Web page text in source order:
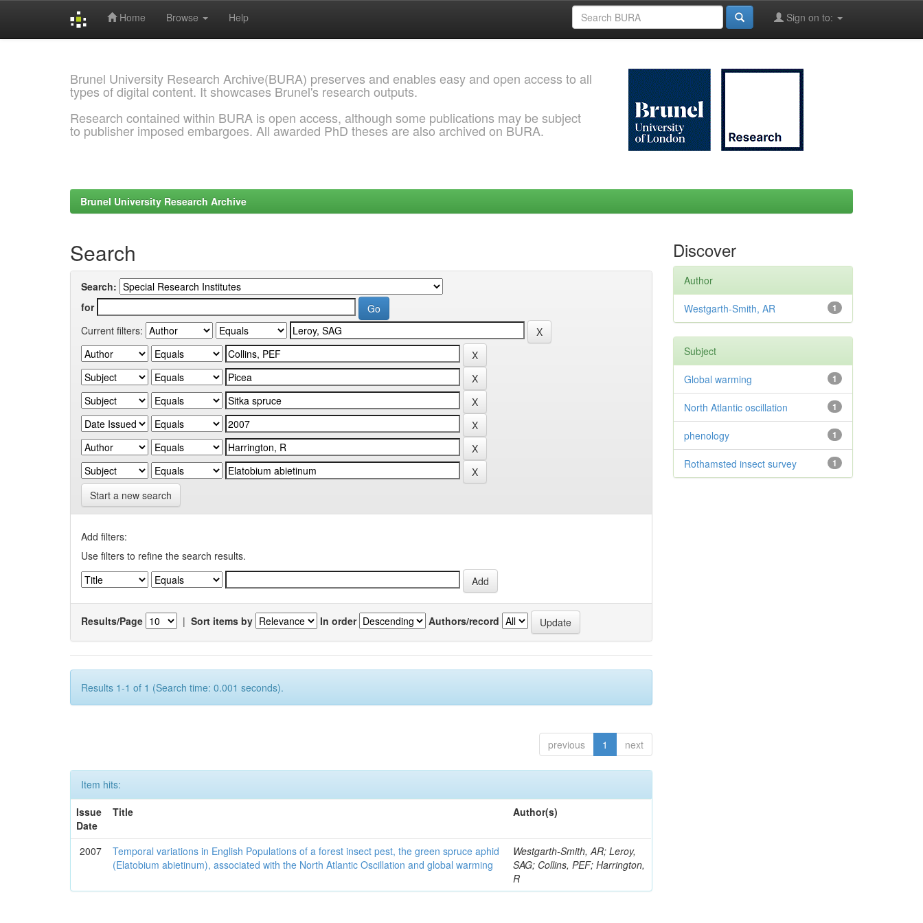
Home Browse Help Sign on to:
Brunel University Research Archive(BURA) preserves and enables easy and open access to all
types of digital content. It showcases Brunel's research outputs.
Research contained within BURA is open access, although some publications may be subject
to publisher imposed embargoes. All awarded PhD theses are also archived on BURA.
Brunel University Research Archive
Search
Search:
for
Current filters:
Start a new search
Add filters:
Use filters to refine the search results.
Results/Page | Sort items by In order Authors/record
Results 1-1 of 1 (Search time: 0.001 seconds).
previous 1 next
Item hits:
Issue
Date
Title Author(s)
2007
Temporal variations in English Populations of a forest insect pest, the green spruce aphid
(Elatobium abietinum), associated with the North Atlantic Oscillation and global warming
Westgarth-Smith, AR; Leroy,
SAG; Collins, PEF; Harrington,
R
Discover
Author
1
Westgarth-Smith, AR
Subject
1
Global warming
1
North Atlantic oscillation
1
phenology
1
Rothamsted insect survey